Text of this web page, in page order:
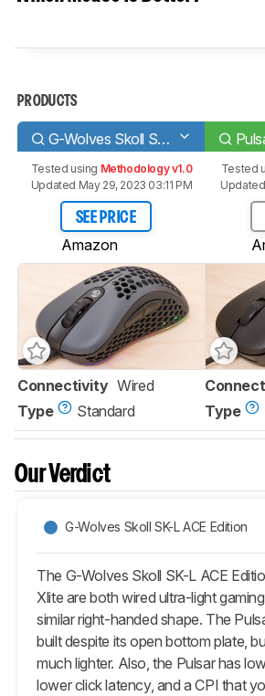
PRODUCTS
G-Wolves Skoll SK-L ACE Edition
Tested using Methodology v1.0
Updated May 29, 2023 03:11 PM
SEE PRICE
Amazon
Tested
Connectivity Wired
Type
Standard
Type
Our Verdict
G-Wolves Skoll SK-L ACE Edition
The G-Wolves Skoll SK-L ACE
Xlite are both wired ultra-light
similar right-handed shape. The
built despite its open bottom plate,
much lighter. Also, the Pulsar has
lower click latency, and a CPI that